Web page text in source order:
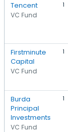
Tencent
VC Fund
1
Firstminute
Capital
VC Fund
1
Burda
Principal
Investments
VC Fund
1